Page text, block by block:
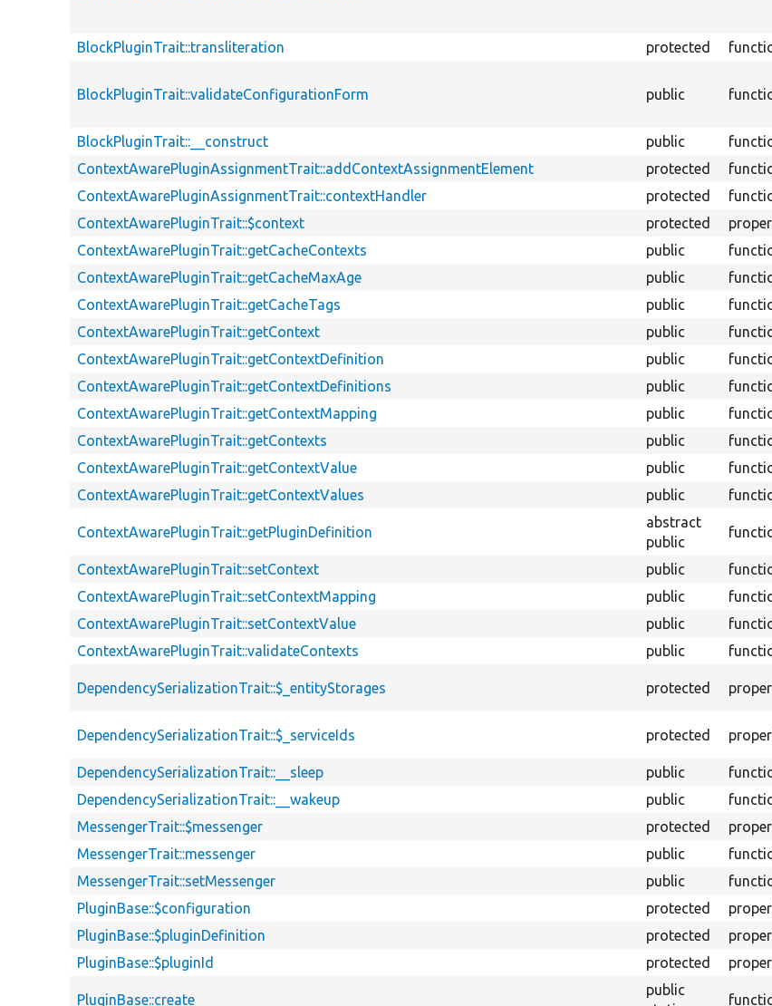
BlockPluginTrait::transliteration
protected
BlockPluginTrait::validateConfigurationForm public
BlockPluginTrait::__construct
public
ContextAwarePluginAssignmentTrait::addContextAssignmentElement
protected
ContextAwarePluginAssignmentTrait::contextHandler
protected
ContextAwarePluginTrait::$context
protected
ContextAwarePluginTrait::getCacheContexts
public
ContextAwarePluginTrait::getCacheMaxAge
public
ContextAwarePluginTrait::getCacheTags
public
ContextAwarePluginTrait::getContext
public
ContextAwarePluginTrait::getContextDefinition
public
ContextAwarePluginTrait::getContextDefinitions
public
ContextAwarePluginTrait::getContextMapping
public
ContextAwarePluginTrait::getContexts
public
ContextAwarePluginTrait::getContextValue
public
ContextAwarePluginTrait::getContextValues
public
ContextAwarePluginTrait::getPluginDefinition
abstract
public
ContextAwarePluginTrait::setContext public
ContextAwarePluginTrait::setContextMapping
public
ContextAwarePluginTrait::setContextValue
public
ContextAwarePluginTrait::validateContexts
public
DependencySerializationTrait::$_entityStorages protected
DependencySerializationTrait::$_serviceIds protected
DependencySerializationTrait::__sleep
public
DependencySerializationTrait::__wakeup
public
MessengerTrait::$messenger
protected
MessengerTrait::messenger
public
MessengerTrait::setMessenger
public
PluginBase::$configuration
protected
PluginBase::$pluginDefinition
protected
PluginBase::$pluginId
protected
PluginBase::create
public